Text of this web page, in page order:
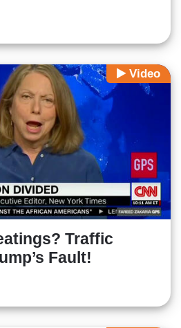
Video
Traffic
Fault!